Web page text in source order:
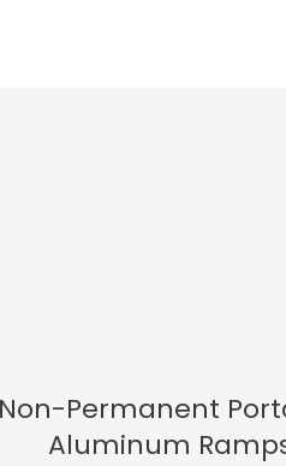
Non-Permanent
Aluminum